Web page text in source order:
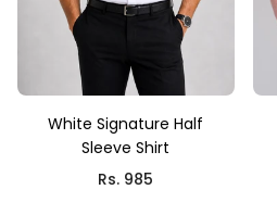
White Signature Half
Sleeve Shirt
Rs. 985